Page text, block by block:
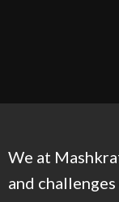
We at
and